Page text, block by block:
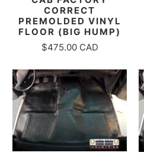
CORRECT
PREMOLDED VINYL
FLOOR (BIG HUMP)
$475.00 CAD